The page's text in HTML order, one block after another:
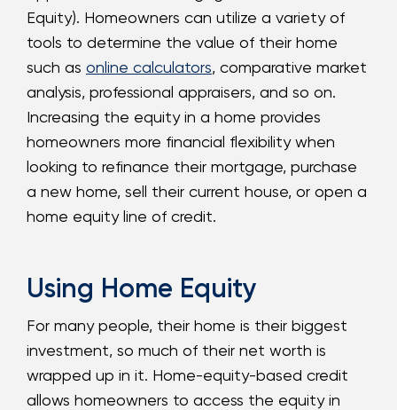
Equity). Homeowners can utilize a variety of
tools to determine the value of their home
such as online calculators, comparative market
analysis, professional appraisers, and so on.
Increasing the equity in a home provides
homeowners more financial flexibility when
looking to refinance their mortgage, purchase
a new home, sell their current house, or open a
home equity line of credit.
Using Home Equity
For many people, their home is their biggest
investment, so much of their net worth is
wrapped up in it. Home-equity-based credit
allows homeowners to access the equity in